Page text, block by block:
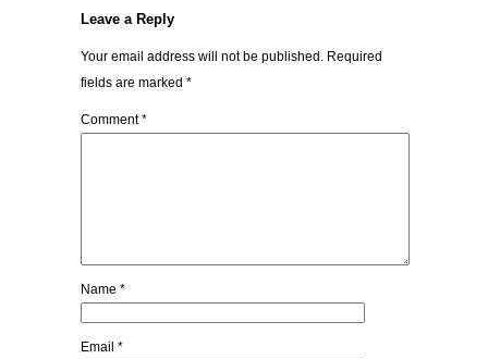
Leave a Reply
Your email address will not be published. Required
fields are marked *
Comment*
Name *
Email *